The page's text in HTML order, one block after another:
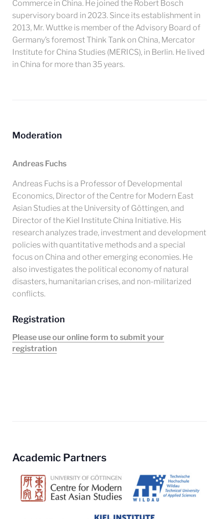
Commerce in China. He joined the Robert Bosch
supervisory board in 2023. Since its establishment in
2013, Mr. Wuttke is member of the Advisory Board of
Germany’s foremost Think Tank on China, Mercator
Institute for China Studies (MERICS), in Berlin. He lived
in China for more than 35 years.
Moderation
Andreas Fuchs
Andreas Fuchs is a Professor of Developmental
Economics, Director of the Centre for Modern East
Asian Studies at the University of Göttingen, and
Director of the Kiel Institute China Initiative. His
research analyzes trade, investment and development
policies with quantitative methods and a special
focus on China and other emerging economies. He
also investigates the political economy of natural
disasters, humanitarian crises, and non-militarized
conflicts.
Registration
Please use our online form to submit your
registration
Academic Partners